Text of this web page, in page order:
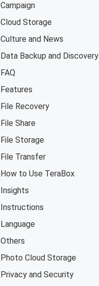
Campaign
Cloud Storage
Culture and News
Data Backup and Discovery
FAQ
Features
File Recovery
File Share
File Storage
File Transfer
How to Use TeraBox
Insights
Instructions
Language
Others
Photo Cloud Storage
Privacy and Security